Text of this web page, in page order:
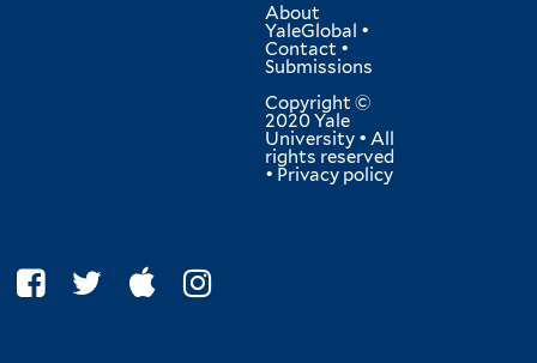
About
YaleGlobal •
Contact •
Submissions
Copyright ©
2020 Yale
University • All
rights reserved
• Privacy policy